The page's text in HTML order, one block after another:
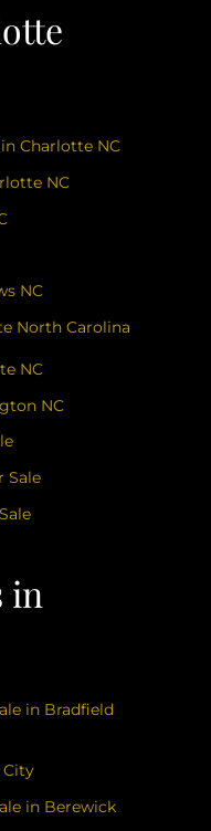
in
Charlotte NC
NC
NC
North Carolina
NC
NC
Sale
in Bradfield
City
in Berewick